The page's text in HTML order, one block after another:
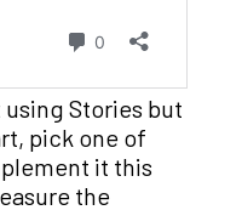
using Stories but
pick one of
it this
the